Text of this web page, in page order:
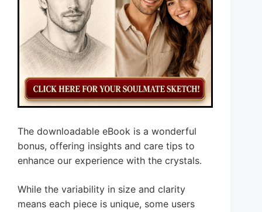
The downloadable eBook is a wonderful
bonus, offering insights and care tips to
enhance our experience with the crystals.
While the variability in size and clarity
means each piece is unique, some users